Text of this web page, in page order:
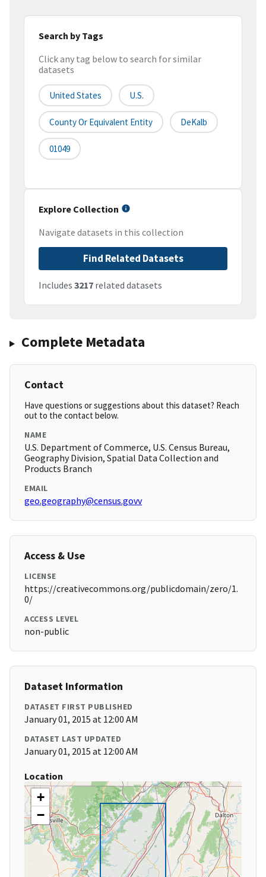
Search by Tags
Click any tag below to search for similar
datasets
United States U.S.
County Or Equivalent Entity DeKalb
01049
Explore Collection
Navigate datasets in this collection
Find Related Datasets
Includes 3217 related datasets
Complete Metadata
Contact
Have questions or suggestions about this dataset? Reach
out to the contact below.
NAME
U.S. Department of Commerce, U.S. Census Bureau,
Geography Division, Spatial Data Collection and
Products Branch
EMAIL
geo.geography@census.govv
Access & Use
LICENSE
https://creativecommons.org/publicdomain/zero/1.
0/
ACCESS LEVEL
non-public
Dataset Information
DATASET FIRST PUBLISHED
January 01, 2015 at 12:00 AM
DATASET LAST UPDATED
January 01, 2015 at 12:00 AM
Location
+
−